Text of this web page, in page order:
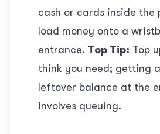
cash or cards inside the
load money onto a
entrance. Top Tip: Top
think you need; getting
leftover balance at the
involves queuing.